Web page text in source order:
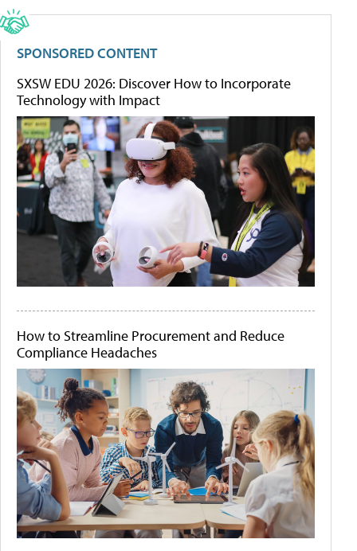
SPONSORED CONTENT
SXSW EDU 2026: Discover How to Incorporate
Technology with Impact
How to Streamline Procurement and Reduce
Compliance Headaches